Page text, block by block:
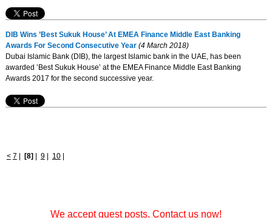
DIB Wins ’Best Sukuk House’ At EMEA Finance Middle East Banking
Awards For Second Consecutive Year(4 March 2018)
Dubai Islamic Bank (DIB), the largest Islamic bank in the UAE, has been
awarded ’Best Sukuk House’ at the EMEA Finance Middle East Banking
Awards 2017 for the second successive year.
< 7 [8] 9| 10|
We accept guest posts. Contact us now!